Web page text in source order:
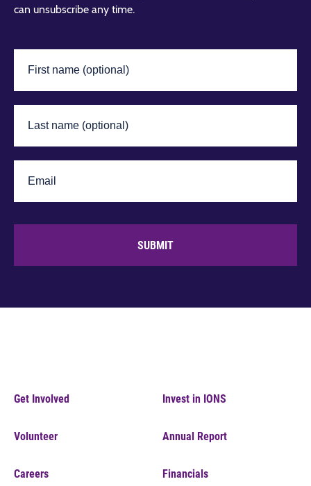
can unsubscribe any time.
SUBMIT
Get Involved
Volunteer
Careers
Invest in IONS
Annual Report
Financials